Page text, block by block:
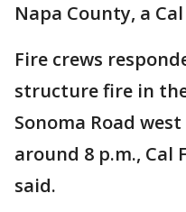
Napa County, a
Fire crews
structure fire in
Sonoma Road
around 8 p.m., Cal
said.